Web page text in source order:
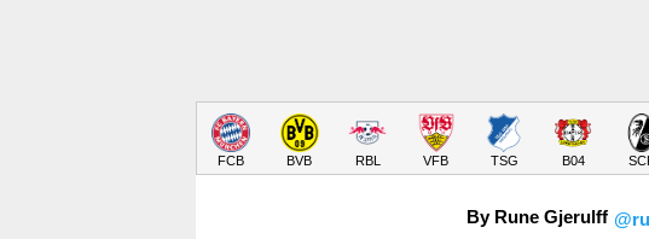
FCB BVB RBL VFB TSG B04
By Rune Gjerulff